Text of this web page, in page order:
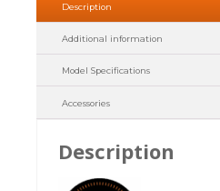
Description
Additional information
Model Specifications
Accessories
Description